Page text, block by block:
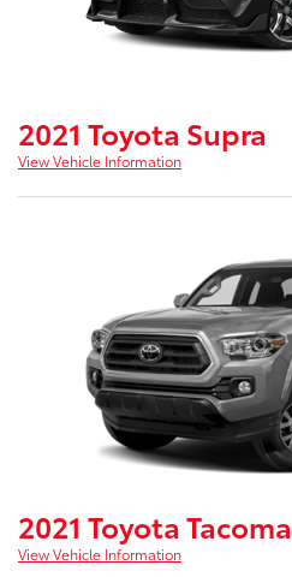
2021 Toyota Supra
View Vehicle Information
2021 Toyota Tacoma
View Vehicle Information